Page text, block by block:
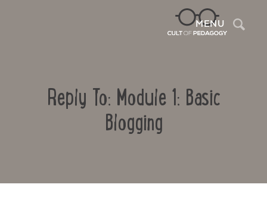
MENU
Reply To: Module 1: Basic
Blogging